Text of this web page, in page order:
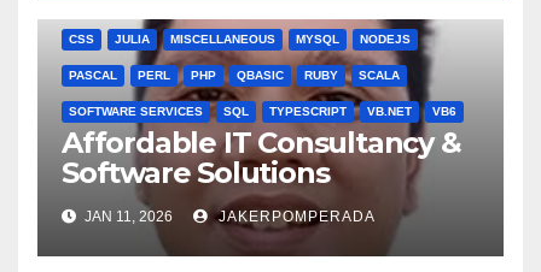
CSS JULIA MISCELLANEOUS MYSQL NODEJS
PASCAL PERL PHP QBASIC RUBY SCALA
SOFTWARE SERVICES SQL TYPESCRIPT VB.NET VB6
Affordable IT Consultancy &
Software Solutions
JAN 11, 2026 JAKERPOMPERADA